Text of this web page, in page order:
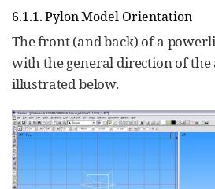
6.1.1. Pylon Model Orientation
The front (and back) of a
with the general direction of the
illustrated below.